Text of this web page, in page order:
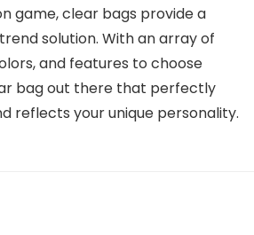
game, clear bags provide a
solution. With an array of
and features to choose
bag out there that perfectly
reflects your unique personality.